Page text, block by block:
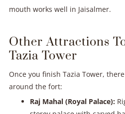
mouth works well in Jaisalmer.
Other Attractions
Tazia Tower
Once you finish Tazia Tower,
around the fort:
Raj Mahal (Royal Palace):